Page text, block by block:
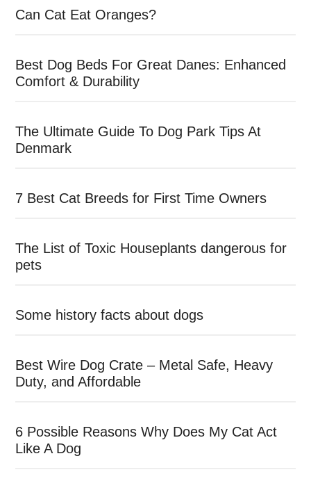
Can Cat Eat Oranges?
Best Dog Beds For Great Danes: Enhanced
Comfort & Durability
The Ultimate Guide To Dog Park Tips At
Denmark
7 Best Cat Breeds for First Time Owners
The List of Toxic Houseplants dangerous for
pets
Some history facts about dogs
Best Wire Dog Crate – Metal Safe, Heavy
Duty, and Affordable
6 Possible Reasons Why Does My Cat Act
Like A Dog